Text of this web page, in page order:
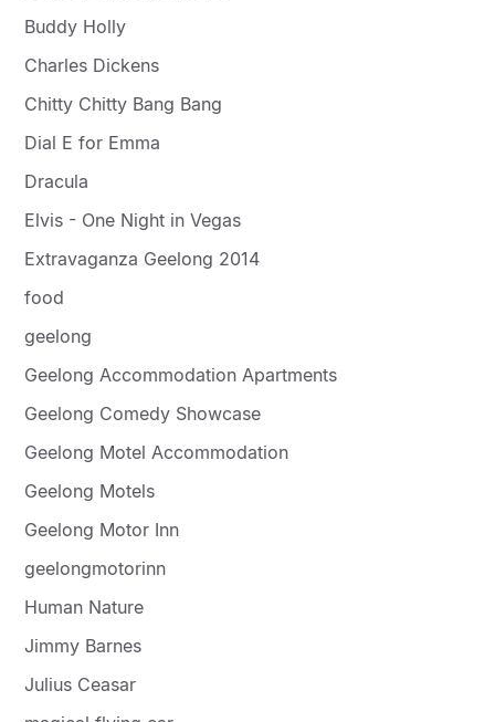
Buddy Holly
Charles Dickens
Chitty Chitty Bang Bang
Dial E for Emma
Dracula
Elvis - One Night in Vegas
Extravaganza Geelong 2014
food
geelong
Geelong Accommodation Apartments
Geelong Comedy Showcase
Geelong Motel Accommodation
Geelong Motels
Geelong Motor Inn
geelongmotorinn
Human Nature
Jimmy Barnes
Julius Ceasar